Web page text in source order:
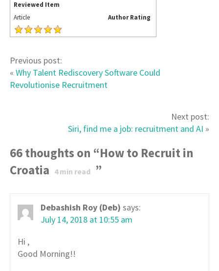
Reviewed Item
Article
Author Rating
Previous post:
« Why Talent Rediscovery Software Could
Revolutionise Recruitment
Next post:
Siri, find me a job: recruitment and AI »
66 thoughts on “How to Recruit in
Croatia 4min read ”
Debashish Roy (Deb) says:
July 14, 2018 at 10:55 am
Hi ,
Good Morning!!